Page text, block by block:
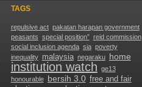
TAGS
repulsive act pakatan harapan government
peasants special position” reid commission
social inclusion agenda sia poverty
inequality
malaysia negaraku home
institution watch ge13
honourable
bersih 3.0 free and fair